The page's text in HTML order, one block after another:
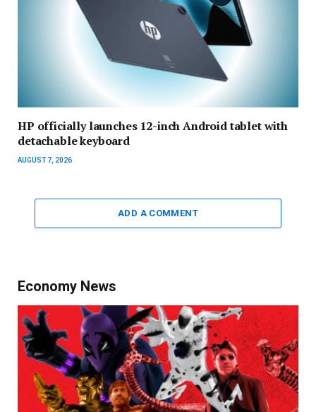
HP officially launches 12-inch Android tablet with
detachable keyboard
AUGUST 7, 2026
ADD A COMMENT
Economy News